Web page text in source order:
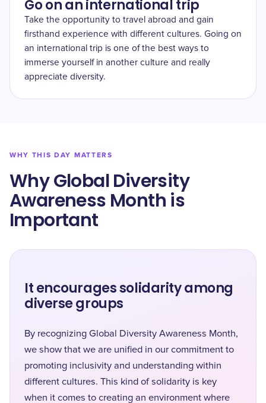
Go on an international trip
Take the opportunity to travel abroad and gain
firsthand experience with different cultures. Going on
an international trip is one of the best ways to
immerse yourself in another culture and really
appreciate diversity.
WHY THIS DAY MATTERS
Why ​​Global Diversity
Awareness Month is
Important
It encourages solidarity among
diverse groups
By recognizing Global Diversity Awareness Month,
we show that we are unified in our commitment to
promoting inclusivity and understanding within
different cultures. This kind of solidarity is key
when it comes to creating an environment where